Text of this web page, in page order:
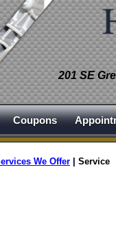
201 SE
Coupons
We Offer Service